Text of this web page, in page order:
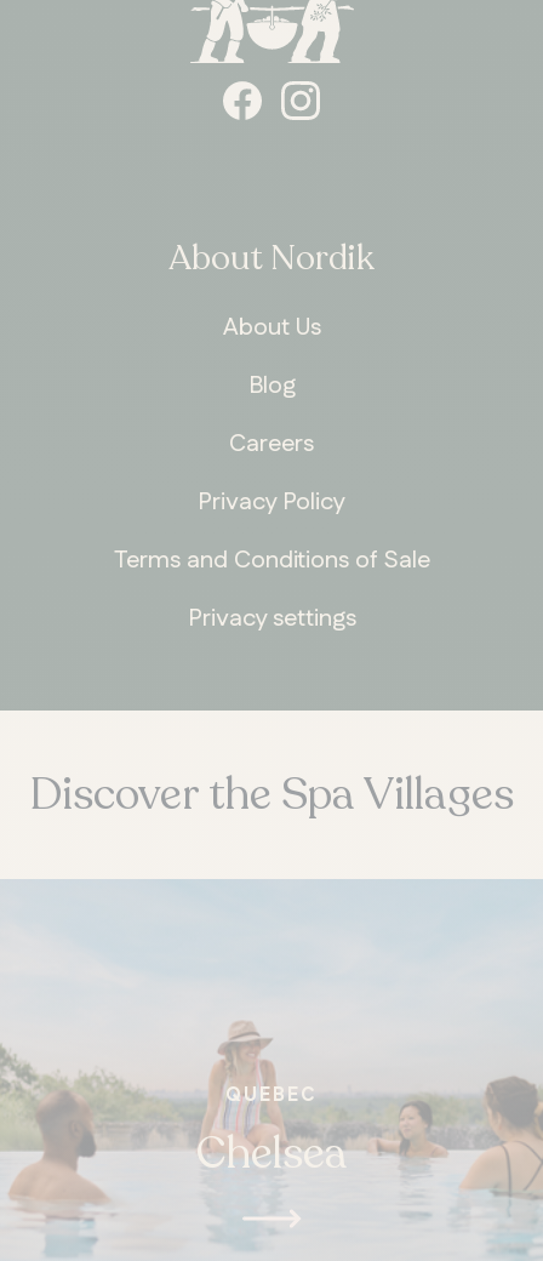
ONTARIO
About Nordik
About Us
Blog
Careers
Privacy Policy
Terms and Conditions of Sale
Privacy settings
Discover the Spa Villages
QUEBEC
Chelsea